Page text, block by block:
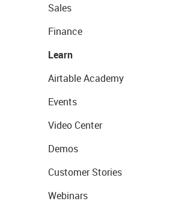
Sales
Finance
Learn
Airtable Academy
Events
Video Center
Demos
Customer Stories
Webinars